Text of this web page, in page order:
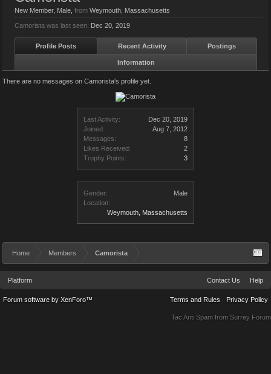
Last Activity:
Dec 20, 2019
Joined:
Aug 7, 2012
Messages:
8
Likes Received:
2
Trophy Points:
3
Gender:
Male
Location:
Weymouth, Massachusetts
New Member, Male, from Weymouth, Massachusetts
Camorista was last seen: Dec 20, 2019
Profile Posts Recent Activity Postings
Information
There are no messages on Camorista's profile yet.
Home Members Camorista
Platform Contact Us Help
Terms and Rules Privacy Policy
Forum software by XenForo™
Tac Anti Spam from Surrey Forum